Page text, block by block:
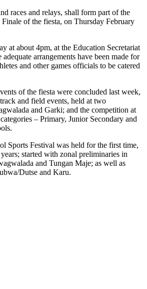
races and relays, shall form part of the
of the fiesta, on Thursday February
at about 4pm, at the Education Secretariat
arrangements have been made for
and other games officials to be catered
of the fiesta were concluded last week,
and field events, held at two
and Garki; and the competition at
– Primary, Junior Secondary and
Sports Festival was held for the first time,
years; started with zonal preliminaries in
and Tungan Maje; as well as
Dutse and Karu.